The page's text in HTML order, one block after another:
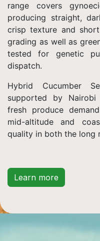
range covers
producing straight,
crisp texture and
grading as well as
tested for genetic
dispatch.
Hybrid Cucumber
supported by Nairobi
fresh produce
mid-altitude and
quality in both the long
Learn more